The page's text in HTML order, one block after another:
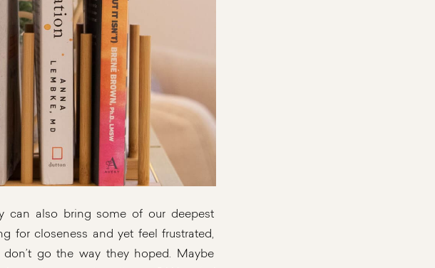
can also bring some of our deepest
for closeness and yet feel frustrated,
go the way they hoped. Maybe